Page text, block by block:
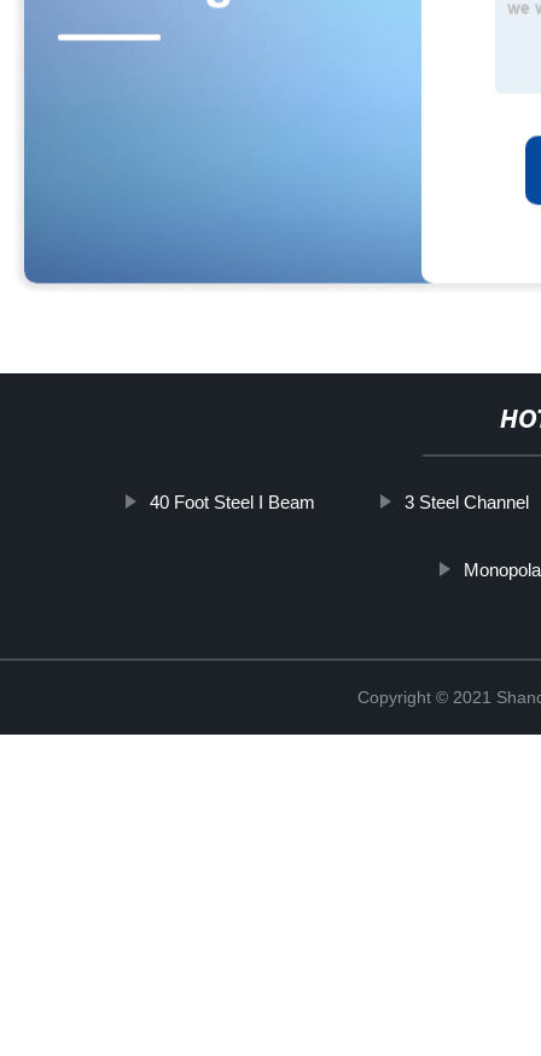
40 Foot Steel I Beam 3 Steel Channel
Copyright © 2021